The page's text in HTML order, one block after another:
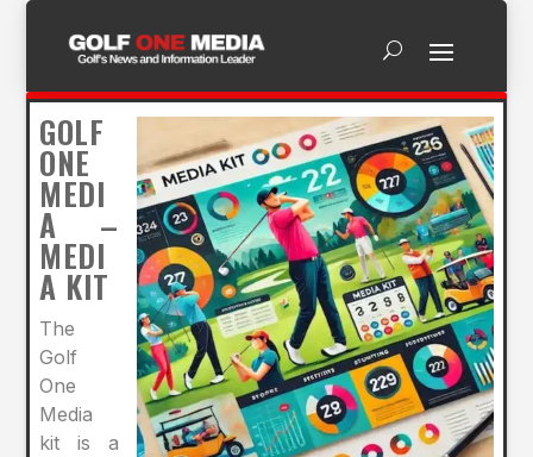
GOLF
ONE
MEDI
A –
MEDI
A KIT
The
Golf
One
Media
kit is a